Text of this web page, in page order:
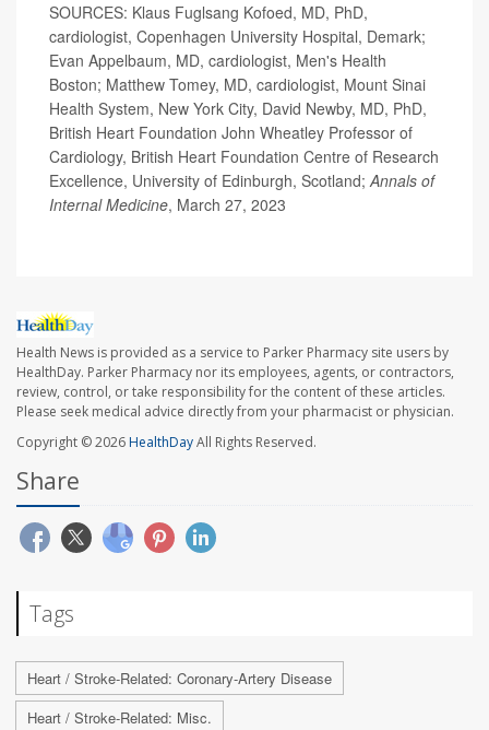
SOURCES: Klaus Fuglsang Kofoed, MD, PhD,
cardiologist, Copenhagen University Hospital, Demark;
Evan Appelbaum, MD, cardiologist, Men's Health
Boston; Matthew Tomey, MD, cardiologist, Mount Sinai
Health System, New York City, David Newby, MD, PhD,
British Heart Foundation John Wheatley Professor of
Cardiology, British Heart Foundation Centre of Research
Excellence, University of Edinburgh, Scotland;Annals of
Internal Medicine, March 27, 2023
Health News is provided as a service to Parker Pharmacy site users by
HealthDay. Parker Pharmacy nor its employees, agents, or contractors,
review, control, or take responsibility for the content of these articles.
Please seek medical advice directly from your pharmacist or physician.
Copyright © 2026HealthDayAll Rights Reserved.
Share
Tags
Heart / Stroke-Related: Coronary-Artery Disease
Heart / Stroke-Related: Misc.